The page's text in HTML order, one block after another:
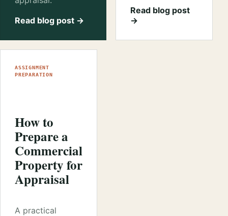
Read blog post →
Read blog post
→
ASSIGNMENT
PREPARATION
How to
Prepare a
Commercial
Property for
Appraisal
A practical